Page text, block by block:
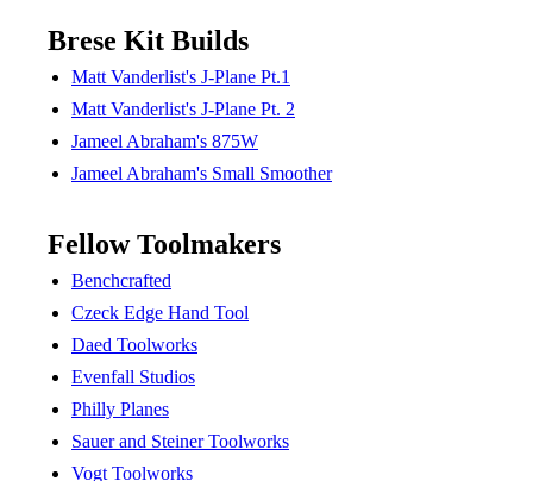
Brese Kit Builds
Matt Vanderlist's J-Plane Pt.1
Matt Vanderlist's J-Plane Pt. 2
Jameel Abraham's 875W
Jameel Abraham's Small Smoother
Fellow Toolmakers
Benchcrafted
Czeck Edge Hand Tool
Daed Toolworks
Evenfall Studios
Philly Planes
Sauer and Steiner Toolworks
Vogt Toolworks